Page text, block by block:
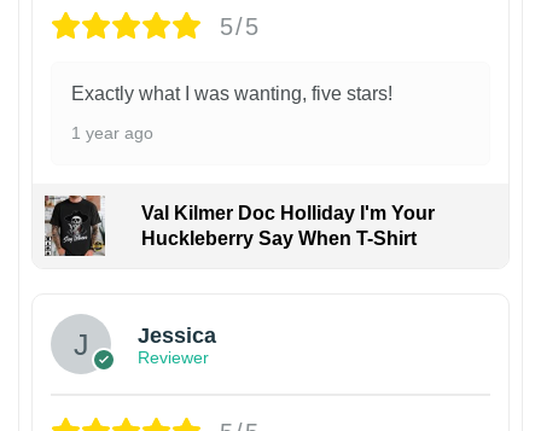
5/5
Exactly what I was wanting, five stars!
1 year ago
Val Kilmer Doc Holliday I'm Your
Huckleberry Say When T-Shirt
Jessica
Reviewer